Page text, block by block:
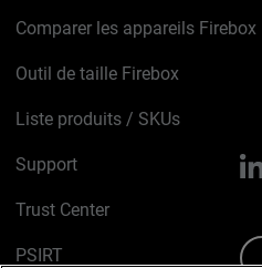
Comparer les appareils Firebox
Outil de taille Firebox
Liste produits / SKUs
Support
Trust Center
PSIRT